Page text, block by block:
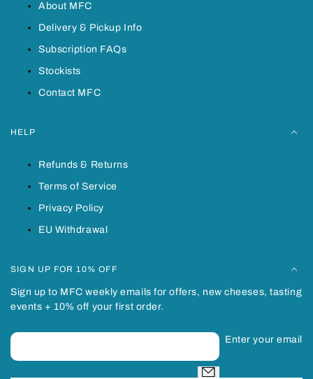
About MFC
Delivery & Pickup Info
Subscription FAQs
Stockists
Contact MFC
HELP
Refunds & Returns
Terms of Service
Privacy Policy
EU Withdrawal
SIGN UP FOR 10% OFF
Sign up to MFC weekly emails for offers, new cheeses, tasting
events + 10% off your first order.
Enter your email